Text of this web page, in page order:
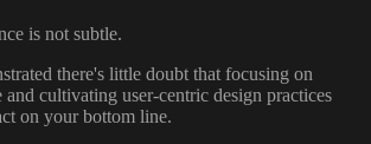
is not subtle.
there's little doubt that focusing on
and cultivating user-centric design practices
on your bottom line.